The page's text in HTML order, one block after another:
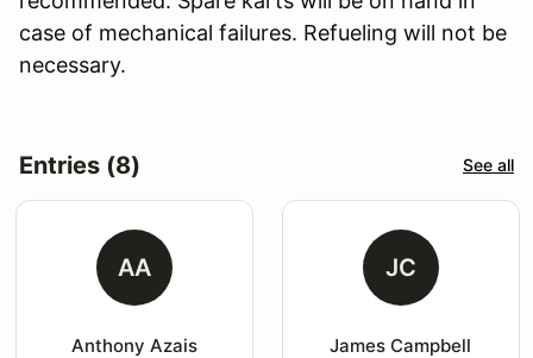
case of mechanical failures. Refueling will not be
necessary.
Entries (8) See all
AA
Anthony Azais
JC
James Campbell